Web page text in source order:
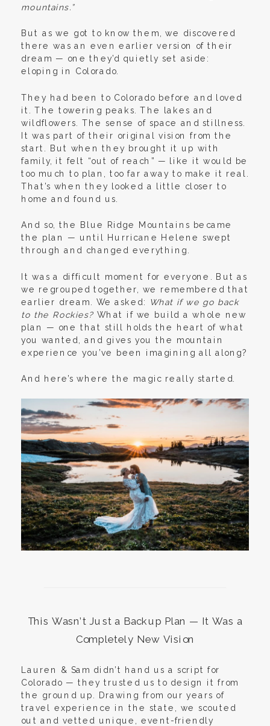
mountains.”
But as we got to know them, we discovered
there was an even earlier version of their
dream — one they’d quietly set aside:
eloping in Colorado.
They had been to Colorado before and loved
it. The towering peaks. The lakes and
wildflowers. The sense of space and stillness.
It was part of their original vision from the
start. But when they brought it up with
family, it felt “out of reach” — like it would be
too much to plan, too far away to make it real.
That’s when they looked a little closer to
home and found us.
And so, the Blue Ridge Mountains became
the plan — until Hurricane Helene swept
through and changed everything.
It was a difficult moment for everyone. But as
we regrouped together, we remembered that
earlier dream. We asked:
What if we go back
to the Rockies? What if we build a whole new
plan — one that still holds the heart of what
you wanted, and gives you the mountain
experience you’ve been imagining all along?
And here’s where the magic really started.
This Wasn’t Just a Backup Plan — It Was a
Completely New Vision
Lauren & Sam didn’t hand us a script for
Colorado — they trusted us to design it from
the ground up. Drawing from our years of
travel experience in the state, we scouted
out and vetted unique, event-friendly